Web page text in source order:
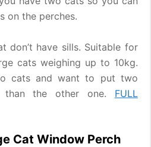
on the perches.
don’t have sills. Suitable for
cats weighing up to 10kg.
cats and want to put two
than the other one. FULL
Cat Window Perch